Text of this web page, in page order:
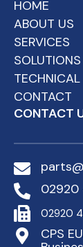
HOME
ABOUT US
SERVICES
SOLUTIONS
TECHNICAL
CONTACT
CONTACT
02920
02920
CPS